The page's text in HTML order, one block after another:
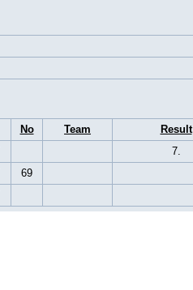
No Team
Result
7.
69